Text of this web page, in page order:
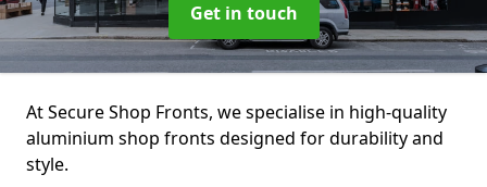
Get in touch
At Secure Shop Fronts, we specialise in high-quality
aluminium shop fronts designed for durability and
style.